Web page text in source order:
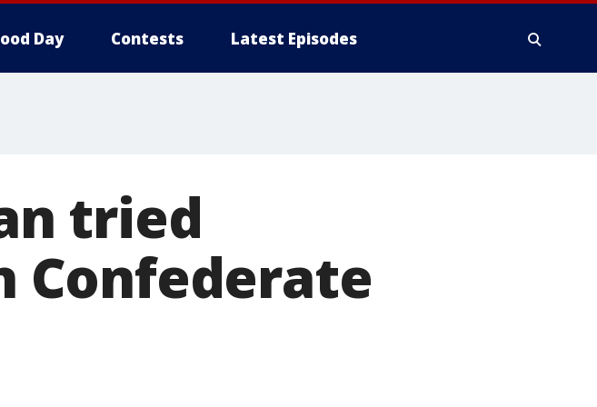
Day Contests Latest Episodes
tried
Confederate